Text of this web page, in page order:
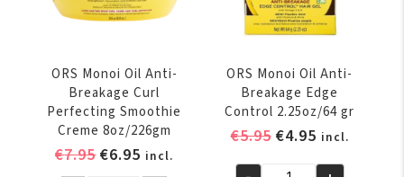
ORS Monoi Oil Anti-
Breakage Curl
Perfecting Smoothie
Creme 8oz/226gm
€7.95Original
€6.95 Current
incl.
ORS Monoi Oil Anti-
Breakage Edge
Control 2.25oz/64 gr
€5.95 Original
€4.95Current
incl.